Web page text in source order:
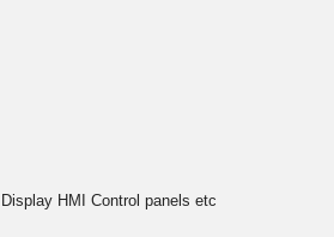
HMI Control panels etc